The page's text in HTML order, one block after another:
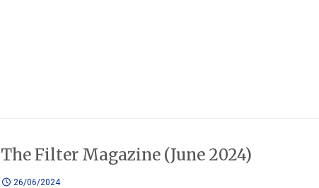
The Filter Magazine (June 2024)
26/06/2024